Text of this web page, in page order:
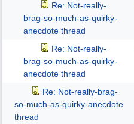
Re: Not-really-
brag-so-much-as-quirky-
anecdote thread
Re: Not-really-
brag-so-much-as-quirky-
anecdote thread
Re: Not-really-brag-
so-much-as-quirky-anecdote
thread